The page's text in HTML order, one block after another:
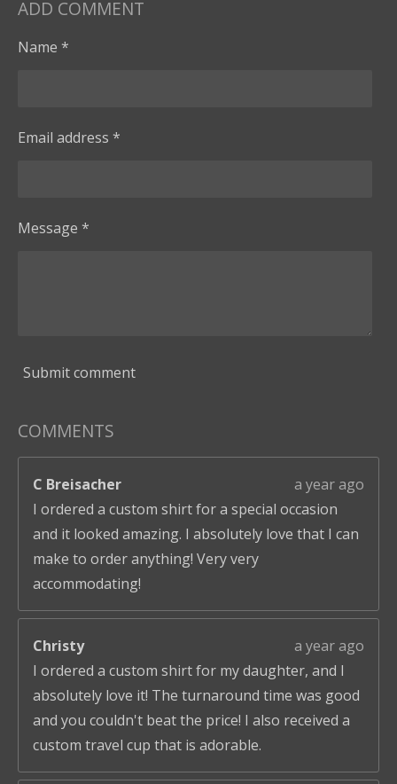
ADD COMMENT
Name *
Email address *
Message *
Submit comment
COMMENTS
C Breisacher
a year ago
I ordered a custom shirt for a special occasion
and it looked amazing. I absolutely love that I can
make to order anything! Very very
accommodating!
Christy
a year ago
I ordered a custom shirt for my daughter, and I
absolutely love it! The turnaround time was good
and you couldn't beat the price! I also received a
custom travel cup that is adorable.